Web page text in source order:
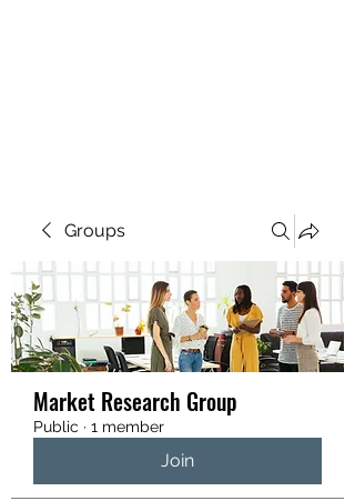
Groups
Market Research Group
Public · 1 member
Join